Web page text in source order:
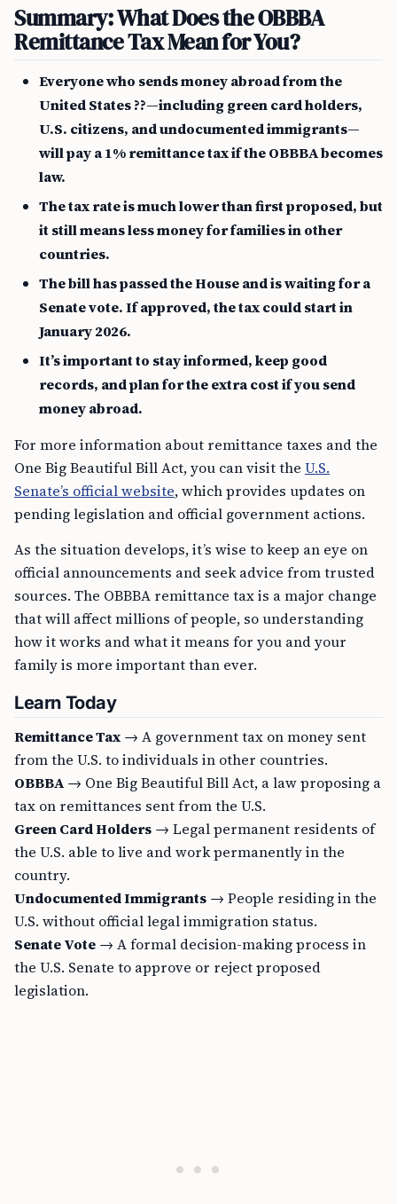
Summary: What Does the OBBBA
Remittance Tax Mean for You?
Everyone who sends money abroad from the
United States ??—including green card holders,
U.S. citizens, and undocumented immigrants—
will pay a 1% remittance tax if the OBBBA becomes
law.
The tax rate is much lower than first proposed, but
it still means less money for families in other
countries.
The bill has passed the House and is waiting for a
Senate vote. If approved, the tax could start in
January 2026.
It’s important to stay informed, keep good
records, and plan for the extra cost if you send
money abroad.
For more information about remittance taxes and the
One Big Beautiful Bill Act, you can visit the U.S.
Senate’s official website, which provides updates on
pending legislation and official government actions.
As the situation develops, it’s wise to keep an eye on
official announcements and seek advice from trusted
sources. The OBBBA remittance tax is a major change
that will affect millions of people, so understanding
how it works and what it means for you and your
family is more important than ever.
Learn Today
Remittance Tax → A government tax on money sent
from the U.S. to individuals in other countries.
OBBBA→ One Big Beautiful Bill Act, a law proposing a
tax on remittances sent from the U.S.
Green Card Holders → Legal permanent residents of
the U.S. able to live and work permanently in the
country.
Undocumented Immigrants → People residing in the
U.S. without official legal immigration status.
Senate Vote → A formal decision-making process in
the U.S. Senate to approve or reject proposed
legislation.